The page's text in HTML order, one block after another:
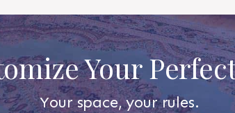
Your
Your space, your rules.